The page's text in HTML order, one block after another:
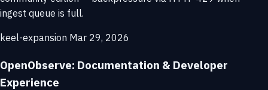
ingest queue is full.
keel-expansion Mar 29, 2026
OpenObserve: Documentation & Developer
Experience